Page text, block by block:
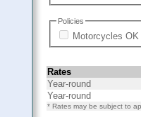
Policies
Motorcycles OK
Rates
Year-round
Year-round
* Rates may be subject to